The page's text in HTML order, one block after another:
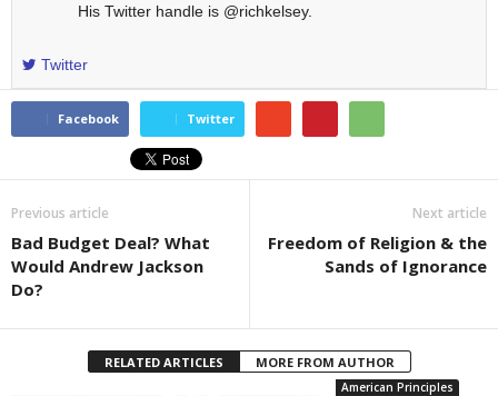
His Twitter handle is @richkelsey.
Twitter
Facebook Twitter
Previous article
Bad Budget Deal? What
Would Andrew Jackson
Do?
Next article
Freedom of Religion & the
Sands of Ignorance
RELATED ARTICLES MORE FROM AUTHOR
American Principles